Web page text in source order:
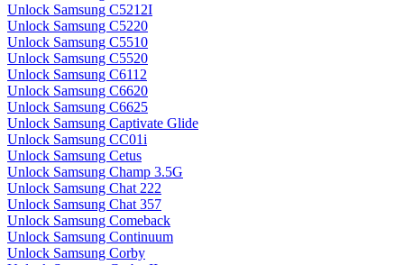
Unlock Samsung C5212I
Unlock Samsung C5220
Unlock Samsung C5510
Unlock Samsung C5520
Unlock Samsung C6112
Unlock Samsung C6620
Unlock Samsung C6625
Unlock Samsung Captivate Glide
Unlock Samsung CC01i
Unlock Samsung Cetus
Unlock Samsung Champ 3.5G
Unlock Samsung Chat 222
Unlock Samsung Chat 357
Unlock Samsung Comeback
Unlock Samsung Continuum
Unlock Samsung Corby